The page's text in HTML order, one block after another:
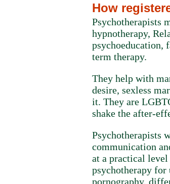
How
Psychotherapists
hypnotherapy,
psychoeducation,
term therapy.
They help with
desire, sexless
it. They are
shake the after-
Psychotherapists
communication
at a practical
psychotherapy for
pornography,